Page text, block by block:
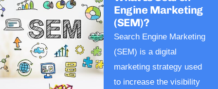
Engine Marketing
(SEM)?
Search Engine Marketing
(SEM) is a digital
marketing strategy used
to increase the visibility